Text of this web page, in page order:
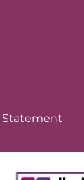
Statement